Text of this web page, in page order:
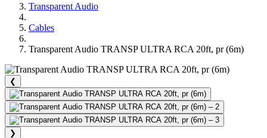
Transparent Audio
Cables
Transparent Audio TRANSP ULTRA RCA 20ft, pr (6m)
❮
❯